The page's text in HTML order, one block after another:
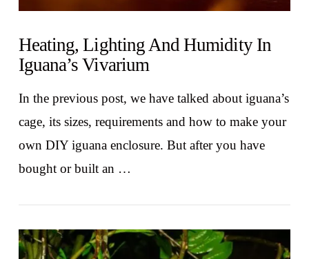
Heating, Lighting And Humidity In
Iguana’s Vivarium
In the previous post, we have talked about iguana’s
cage, its sizes, requirements and how to make your
own DIY iguana enclosure. But after you have
bought or built an …